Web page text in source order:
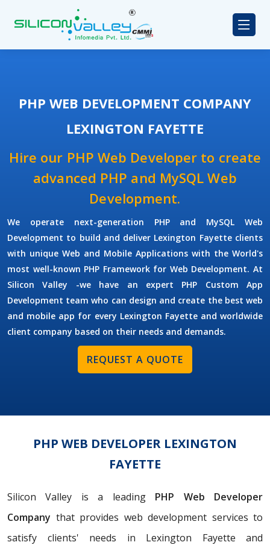
PHP WEB DEVELOPMENT COMPANY
LEXINGTON FAYETTE
Hire our PHP Web Developer to create
advanced PHP and MySQL Web
Development.
We operate next-generation PHP and MySQL Web
Development to build and deliver Lexington Fayette clients
with unique Web and Mobile Applications with the World's
most well-known PHP Framework for Web Development. At
Silicon Valley -we have an expert PHP Custom App
Development team who can design and create the best web
and mobile app for every Lexington Fayette and worldwide
client company based on their needs and demands.
REQUEST A QUOTE
PHP WEB DEVELOPER LEXINGTON
FAYETTE
Silicon Valley is a leading PHP Web Developer
Company that provides web development services to
satisfy clients' needs in Lexington Fayette and